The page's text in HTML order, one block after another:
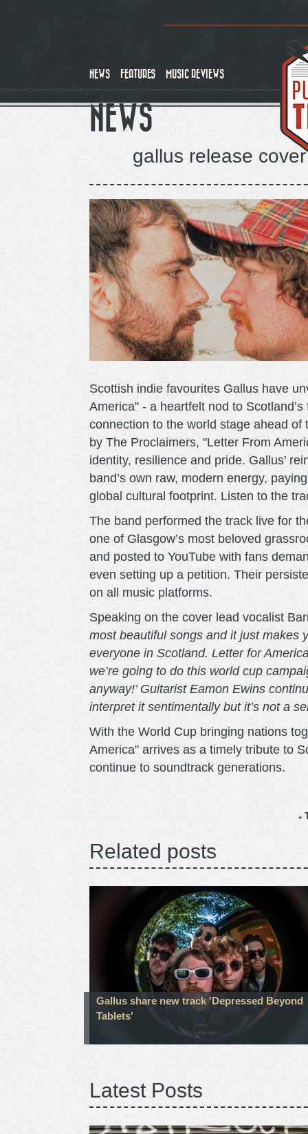
NEWS FEATURES MUSIC REVIEWS
NEWS
gallus release
Scottish indie favourites Gallus have
America" - a heartfelt nod to
connection to the world stage ahead
by The Proclaimers, "Letter From
identity, resilience and pride. Gallus’
band’s own raw, modern energy,
global cultural footprint. Listen to the
The band performed the track live for
one of Glasgow’s most beloved
and posted to YouTube with fans
even setting up a petition. Their
on all music platforms.
Speaking on the cover lead vocalist
most beautiful songs and it just makes
everyone in Scotland. Letter for
we’re going to do this world cup
anyway!’ Guitarist Eamon Ewins
interpret it sentimentally but it’s not a
With the World Cup bringing nations
America" arrives as a timely tribute to
continue to soundtrack generations.
Related posts
Gallus share new track 'Depressed Beyond
Tablets'
Latest Posts